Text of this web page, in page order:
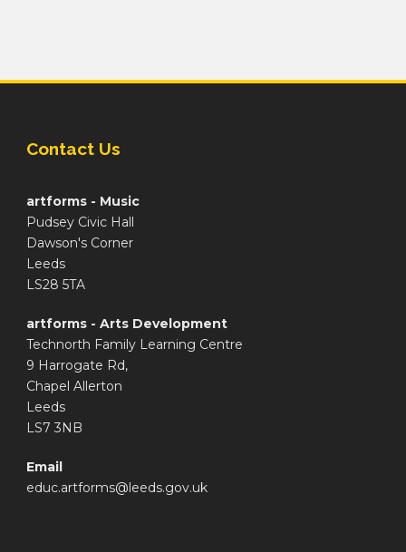
Contact Us
artforms - Music
Pudsey Civic Hall
Dawson's Corner
Leeds
LS28 5TA
artforms - Arts Development
Technorth Family Learning Centre
9 Harrogate Rd,
Chapel Allerton
Leeds
LS7 3NB
Email
educ.artforms@leeds.gov.uk